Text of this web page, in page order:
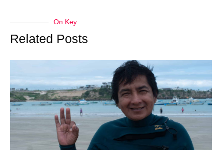
On Key
Related Posts